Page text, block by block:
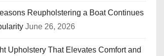
Reupholstering a Boat Continues
June 26, 2026
Upholstery That Elevates Comfort and